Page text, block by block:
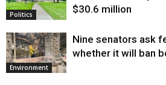
Politics
$30.6 million
Environment
Nine senators ask
whether it will ban